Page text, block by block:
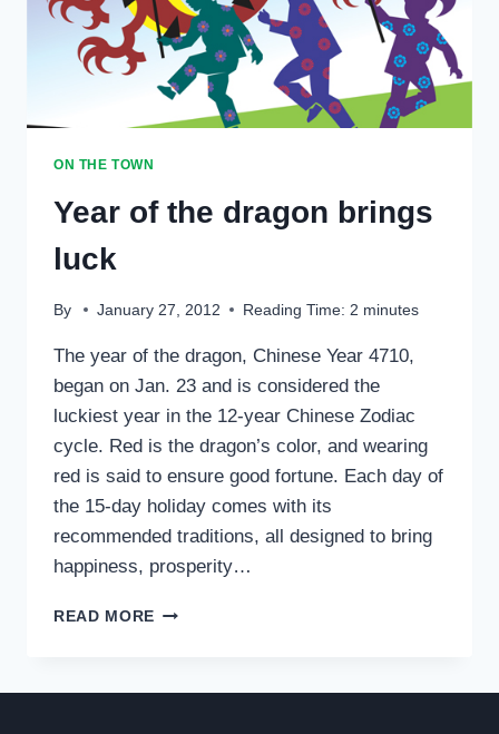
ON THE TOWN
Year of the dragon brings
luck
By January 27, 2012 Reading Time: 2 minutes
The year of the dragon, Chinese Year 4710,
began on Jan. 23 and is considered the
luckiest year in the 12-year Chinese Zodiac
cycle. Red is the dragon’s color, and wearing
red is said to ensure good fortune. Each day of
the 15-day holiday comes with its
recommended traditions, all designed to bring
happiness, prosperity…
READ MORE YEAR